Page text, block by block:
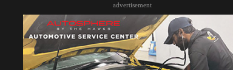
advertisement